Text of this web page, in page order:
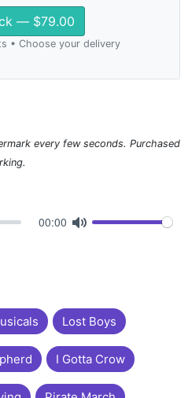
— $79.00
• Choose your delivery
every few seconds. Purchased
00:00
Lost Boys
I Gotta Crow